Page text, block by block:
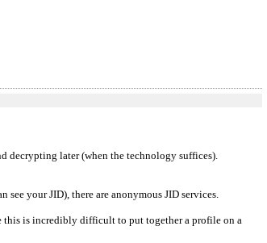
decrypting later (when the technology suffices).
your JID), there are anonymous JID services.
this is incredibly difficult to put together a profile on a